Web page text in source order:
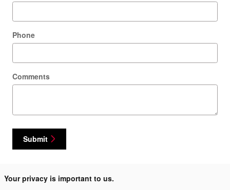
Phone
Comments
Submit
Your privacy is important to us.